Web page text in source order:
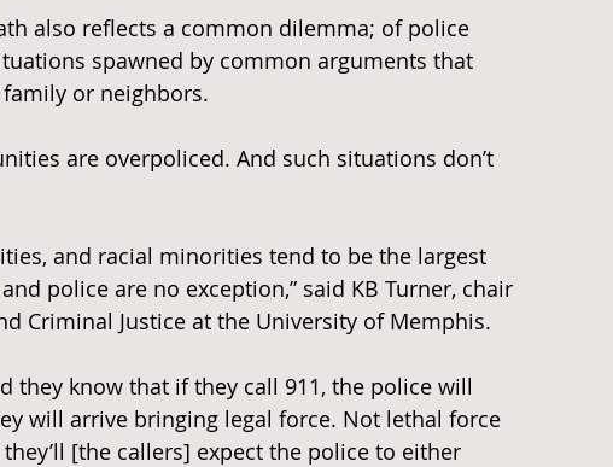
also reflects a common dilemma; of police
spawned by common arguments that
or neighbors.
are overpoliced. And such situations don’t
and racial minorities tend to be the largest
police are no exception,” said KB Turner, chair
Criminal Justice at the University of Memphis.
they know that if they call 911, the police will
will arrive bringing legal force. Not lethal force
[the callers] expect the police to either